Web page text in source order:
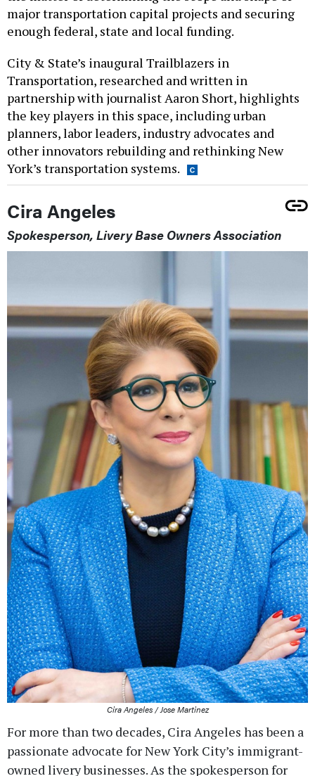
major transportation capital projects and securing
enough federal, state and local funding.
City & State’s inaugural Trailblazers in
Transportation, researched and written in
partnership with journalist Aaron Short, highlights
the key players in this space, including urban
planners, labor leaders, industry advocates and
other innovators rebuilding and rethinking New
York’s transportation systems.
Cira Angeles
Spokesperson, Livery Base Owners Association
Cira Angeles / Jose Martinez
For more than two decades, Cira Angeles has been a
passionate advocate for New York City’s immigrant-
owned livery businesses. As the spokesperson for